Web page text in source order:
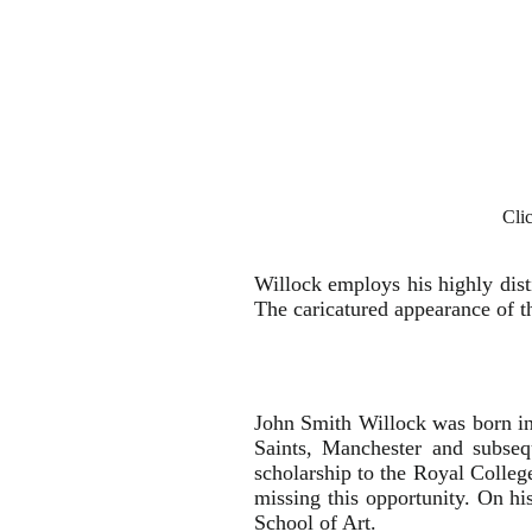
Willock employs his highly
The caricatured appearance
John Smith Willock was born
Saints, Manchester and
scholarship to the Royal
missing this opportunity. On
School of Art.